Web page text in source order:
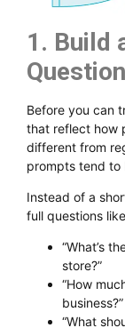
1. Build
Before you can
that reflect how
different from
prompts tend to
Instead of a
full questions
“What’s
store?”
“How
business?”
“What